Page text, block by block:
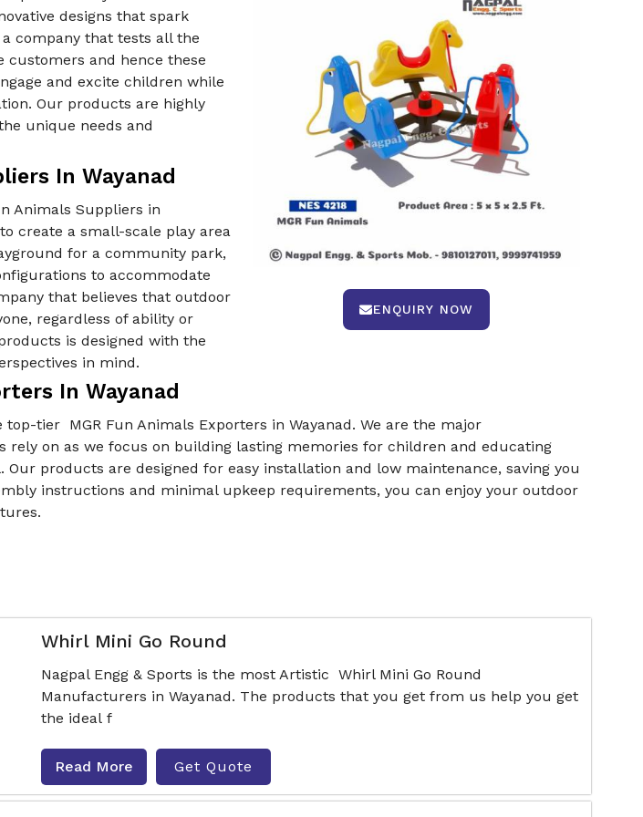
ENQUIRY NOW
designs that spark
company that tests all the
customers and hence these
and excite children while
Our products are highly
unique needs and
In Wayanad
Animals Suppliers in
create a small-scale play area
for a community park,
to accommodate
that believes that outdoor
regardless of ability or
is designed with the
in mind.
In Wayanad
tier MGR Fun Animals Exporters in Wayanad. We are the major
rely on as we focus on building lasting memories for children and educating
products are designed for easy installation and low maintenance, saving you
instructions and minimal upkeep requirements, you can enjoy your outdoor
Whirl Mini Go Round
Nagpal Engg & Sports is the most Artistic Whirl Mini Go Round
Manufacturers in Wayanad. The products that you get from us help you get
the ideal f
Read More Get Quote